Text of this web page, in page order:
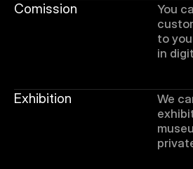
Comission
You
to
in
Exhibition
We